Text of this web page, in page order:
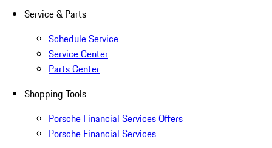
Service & Parts
Schedule Service
Service Center
Parts Center
Shopping Tools
Porsche Financial Services Offers
Porsche Financial Services